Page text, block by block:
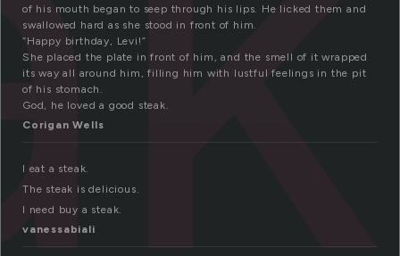
of his mouth began to seep through his lips. He licked them and
swallowed hard as she stood in front of him.
“Happy birthday, Levi!”
She placed the plate in front of him, and the smell of it wrapped
its way all around him, filling him with lustful feelings in the pit
of his stomach.
God, he loved a good steak.
Corigan Wells
I eat a steak.
The steak is delicious.
I need buy a steak.
vanessabiali